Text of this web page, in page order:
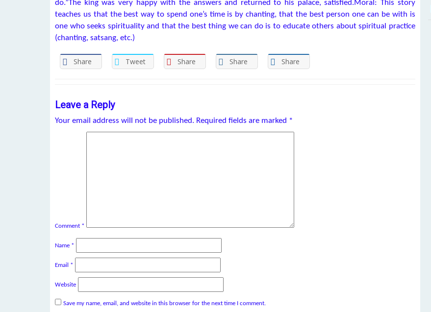
do.”The king was very happy with the answers and returned to his palace, satisfied.Moral: This story
teaches us that the best way to spend one’s time is by chanting, that the best person one can be with is
one who seeks spirituality and that the best thing we can do is to educate others about spiritual practice
(chanting, satsang, etc.)
Share Tweet Share Share Share
Leave a Reply
Your email address will not be published. Required fields are marked *
Comment *
Name *
Email *
Website
Save my name, email, and website in this browser for the next time I comment.